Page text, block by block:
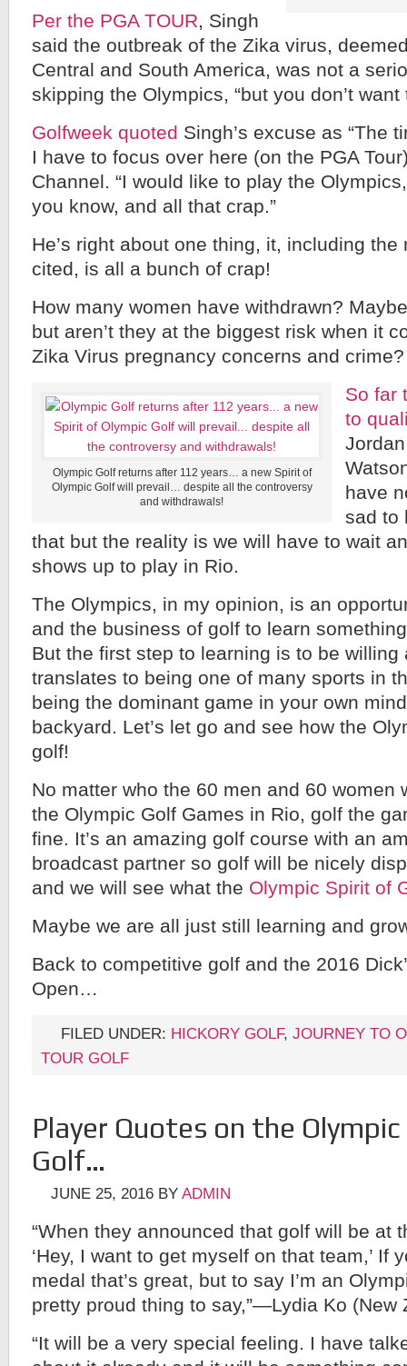
Per the PGA TOUR, Singh
said the outbreak of the Zika virus,
Central and South America, was not a
skipping the Olympics, “but you don’t want
Golfweek quoted Singh’s excuse as “The
I have to focus over here (on the PGA
Channel. “I would like to play the
you know, and all that crap.”
He’s right about one thing, it, including
cited, is all a bunch of crap!
How many women have withdrawn?
but aren’t they at the biggest risk when it
Zika Virus pregnancy concerns and crime?
Olympic Golf returns after 112 years… a new Spirit of
Olympic Golf will prevail… despite all the controversy
and withdrawals!
So far
to
have
sad to
that but the reality is we will have to wait
shows up to play in Rio.
The Olympics, in my opinion, is an
and the business of golf to learn
But the first step to learning is to be willing
translates to being one of many sports in
being the dominant game in your own
backyard. Let’s let go and see how the
golf!
No matter who the 60 men and 60 women
the Olympic Golf Games in Rio, golf the
fine. It’s an amazing golf course with an
broadcast partner so golf will be nicely
and we will see what the Olympic Spirit of
Maybe we are all just still learning and
Back to competitive golf and the 2016
Open…
FILED UNDER: HICKORY GOLF, JOURNEY TO
TOUR GOLF
Player Quotes on the
Golf…
JUNE 25, 2016 BY ADMIN
“When they announced that golf will be at
‘Hey, I want to get myself on that team,’ If
medal that’s great, but to say I’m an
pretty proud thing to say,”—Lydia Ko (New
“It will be a very special feeling. I have